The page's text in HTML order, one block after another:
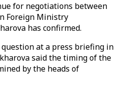
for negotiations between
Foreign Ministry
has confirmed.
at a press briefing in
said the timing of the
by the heads of